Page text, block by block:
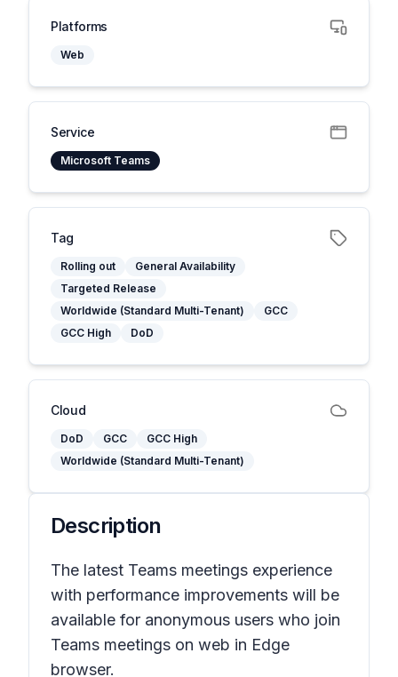
Platforms
Web
Service
Microsoft Teams
Tag
Rolling out
General Availability
Targeted Release
Worldwide (Standard Multi-Tenant)
GCC
GCC High
DoD
Cloud
DoD GCC
GCC High
Worldwide (Standard Multi-Tenant)
Description
The latest Teams meetings experience
with performance improvements will be
available for anonymous users who join
Teams meetings on web in Edge
browser.